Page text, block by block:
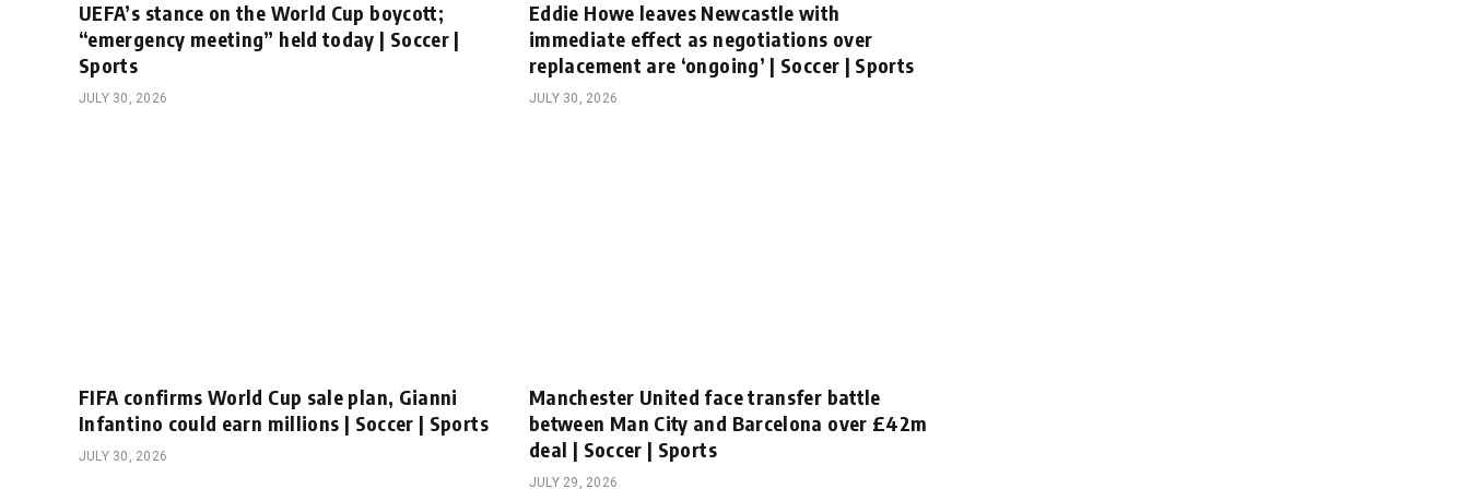
UEFA’s stance on the World Cup boycott;
“emergency meeting” held today | Soccer |
Sports
JULY 30, 2026
Eddie Howe leaves Newcastle with
immediate effect as negotiations over
replacement are ‘ongoing’ | Soccer | Sports
JULY 30, 2026
FIFA confirms World Cup sale plan, Gianni
Infantino could earn millions | Soccer | Sports
JULY 30, 2026
Manchester United face transfer battle
between Man City and Barcelona over £42m
deal | Soccer | Sports
JULY 29, 2026